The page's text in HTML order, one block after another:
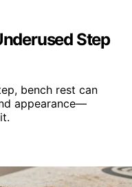
Step
bench rest can
appearance—